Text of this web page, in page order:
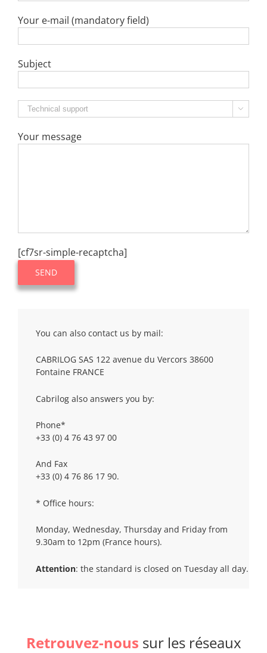
Your e-mail (mandatory field)
Subject

Your message
[cf7sr-simple-recaptcha]
You can also contact us by mail:
CABRILOG SAS 122 avenue du Vercors 38600
Fontaine FRANCE
Cabrilog also answers you by:
Phone*
+33 (0) 4 76 43 97 00
And Fax
+33 (0) 4 76 86 17 90.
* Office hours:
Monday, Wednesday, Thursday and Friday from
9.30am to 12pm (France hours).
Attention: the standard is closed on Tuesday all day.
Retrouvez-nous sur les réseaux